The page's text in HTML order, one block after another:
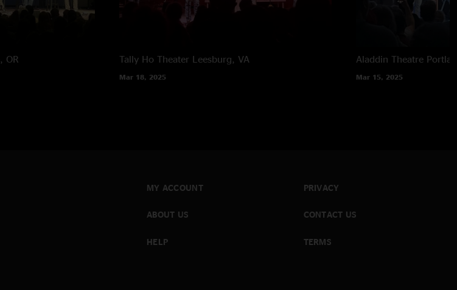
OR Tally Ho Theater Leesburg, VA
Mar 18, 2025
Aladdin Theatre
Mar 15, 2025
MY ACCOUNT
ABOUT US
HELP
PRIVACY
CONTACT US
TERMS